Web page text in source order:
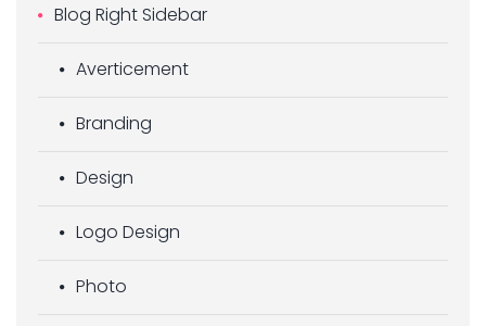
Blog Right Sidebar
Averticement
Branding
Design
Logo Design
Photo